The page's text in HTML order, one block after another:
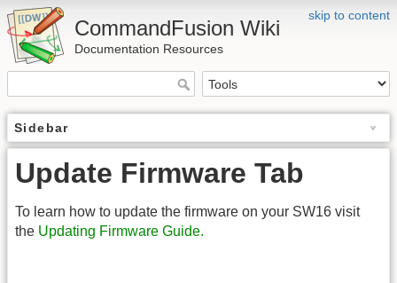
skip to content
CommandFusion Wiki
Documentation Resources
Sidebar
Update Firmware Tab
To learn how to update the firmware on your SW16 visit
the Updating Firmware Guide.